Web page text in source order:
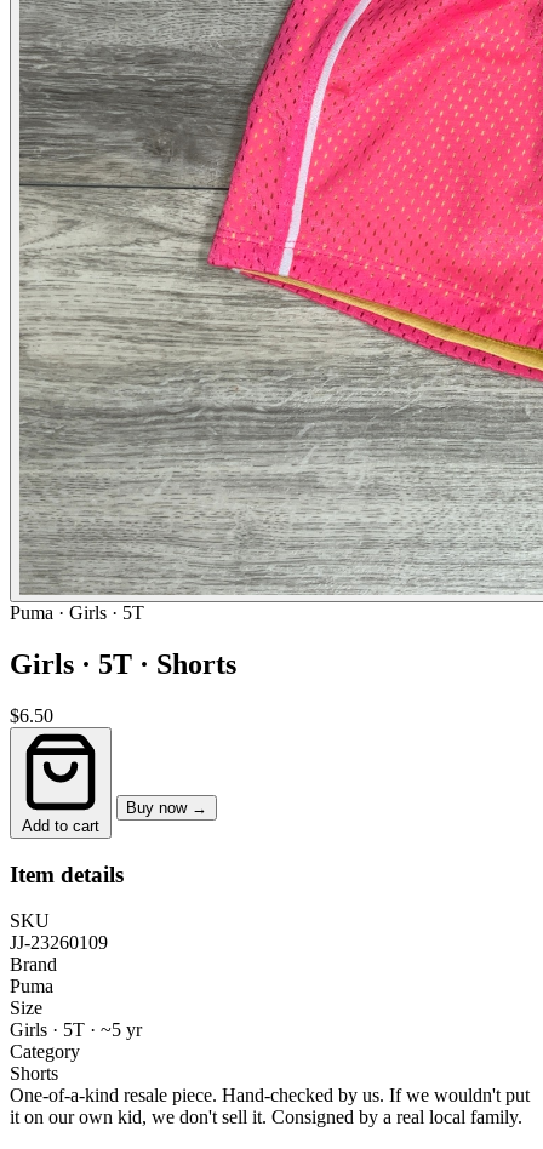
Puma · Girls · 5T
Girls · 5T · Shorts
$6.50
Add to cart
Buy now →
Item details
SKU
JJ-23260109
Brand
Puma
Size
Girls · 5T · ~5 yr
Category
Shorts
One-of-a-kind resale piece. Hand-checked by us. If we wouldn't put
it on our own kid, we don't sell it. Consigned by a real local family.